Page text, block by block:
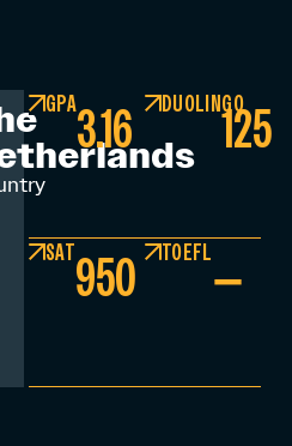
GPA3.16 DUOLINGO125
SAT950 TOEFL–